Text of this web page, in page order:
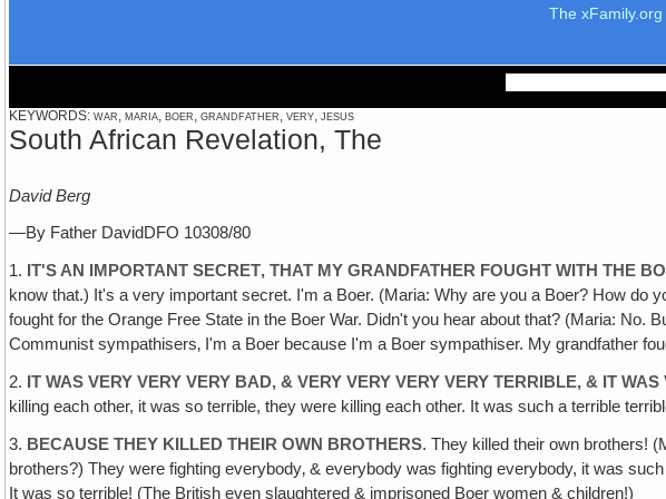
The xFamily.org
KEYWORDS: war, maria, boer, grandfather, very, jesus
South African Revelation, The
David Berg
—By Father DavidDFO 10308/80
1. IT'S AN IMPORTANT SECRET‚ THAT MY GRANDFATHER FOUGHT WITH THE
know that.) It's a very important secret. I'm a Boer. (Maria: Why are you a Boer? How do
fought for the Orange Free State in the Boer War. Didn't you hear about that? (Maria:
Communist sympathisers‚ I'm a Boer because I'm a Boer sympathiser. My grandfather
2. IT WAS VERY VERY VERY BAD, & VERY VERY VERY VERY TERRIBLE, & IT
killing each other, it was so terrible, they were killing each other. It was such a terrible
3. BECAUSE THEY KILLED THEIR OWN BROTHERS. They killed their own brothers!
brothers?) They were fighting everybody‚ & everybody was fighting everybody, it was
It was so terrible! (The British even slaughtered & imprisoned Boer women & children!)